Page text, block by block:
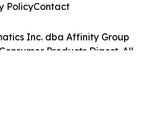
Inc. dba Affinity Group
Products Digest. All
PolicyContact